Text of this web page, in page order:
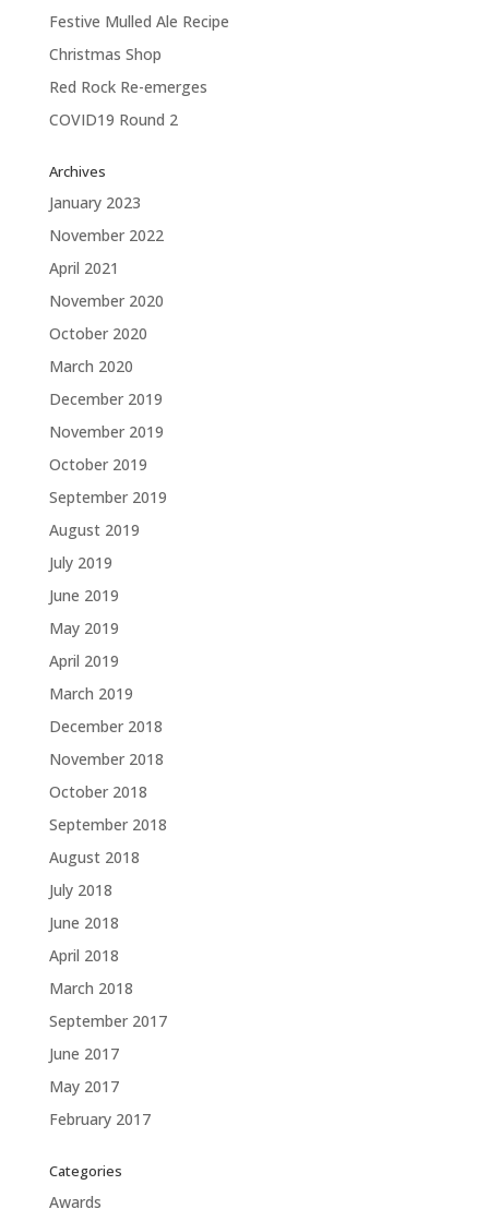
Festive Mulled Ale Recipe
Christmas Shop
Red Rock Re-emerges
COVID19 Round 2
Archives
January 2023
November 2022
April 2021
November 2020
October 2020
March 2020
December 2019
November 2019
October 2019
September 2019
August 2019
July 2019
June 2019
May 2019
April 2019
March 2019
December 2018
November 2018
October 2018
September 2018
August 2018
July 2018
June 2018
April 2018
March 2018
September 2017
June 2017
May 2017
February 2017
Categories
Awards